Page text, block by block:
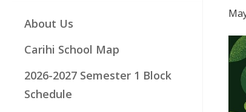
About Us
Carihi School Map
2026-2027 Semester 1 Block
Schedule